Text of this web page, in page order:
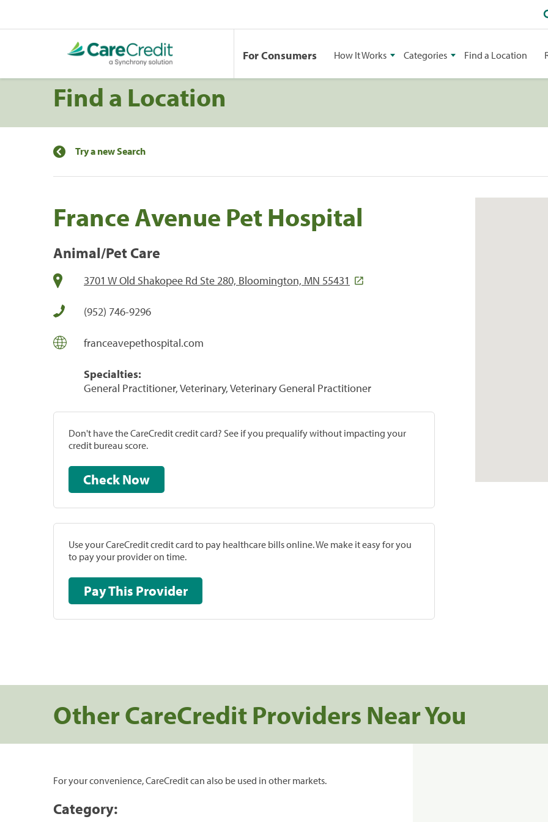
For Consumers How It Works Categories Find a Location
Find a Location
Try a new Search
France Avenue Pet Hospital
Animal/Pet Care
3701 W Old Shakopee Rd Ste 280, Bloomington, MN 55431
(952) 746-9296
franceavepethospital.com
Specialties:
General Practitioner, Veterinary, Veterinary General Practitioner
Don't have the CareCredit credit card? See if you prequalify without impacting your
credit bureau score.
Check Now
Use your CareCredit credit card to pay healthcare bills online. We make it easy for you
to pay your provider on time.
Pay This Provider
Other CareCredit Providers Near You
For your convenience, CareCredit can also be used in other markets.
Category: